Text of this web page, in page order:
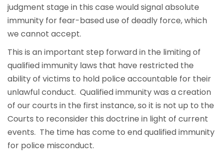
judgment stage in this case would signal absolute
immunity for fear-based use of deadly force, which
we cannot accept.
This is an important step forward in the limiting of
qualified immunity laws that have restricted the
ability of victims to hold police accountable for their
unlawful conduct. Qualified immunity was a creation
of our courts in the first instance, so it is not up to the
Courts to reconsider this doctrine in light of current
events. The time has come to end qualified immunity
for police misconduct.